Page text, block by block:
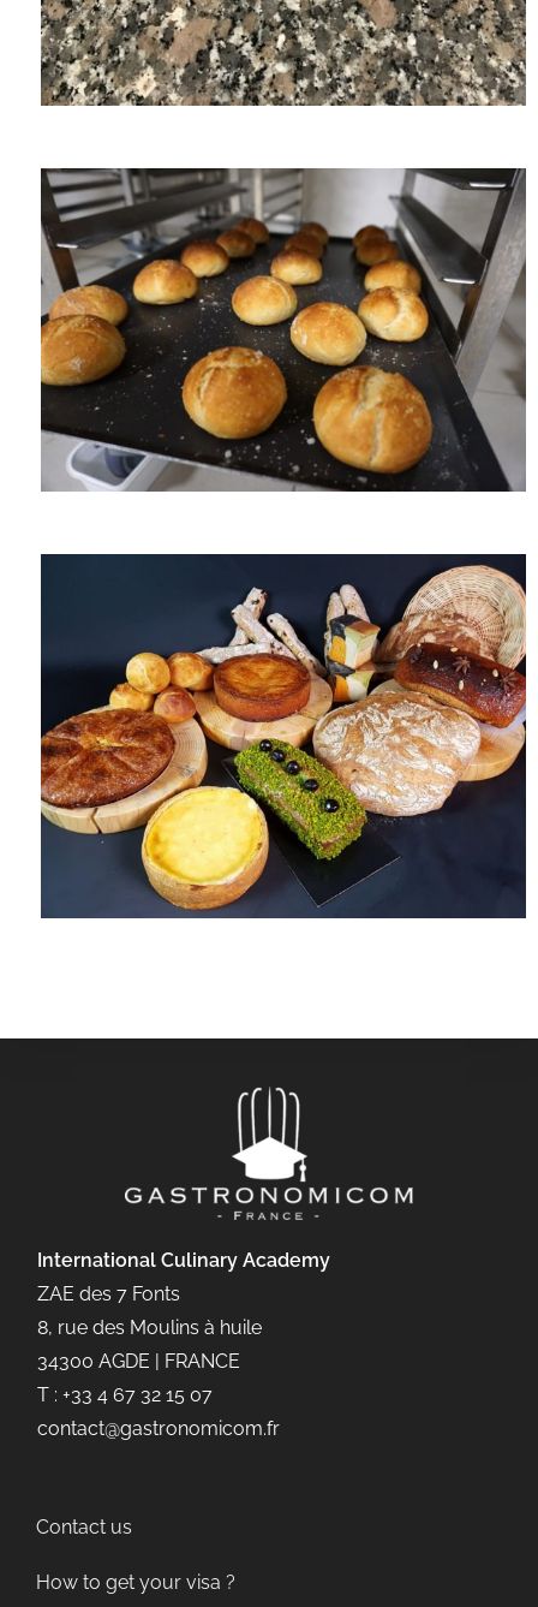
International Culinary Academy
ZAE des 7 Fonts
8, rue des Moulins à huile
34300 AGDE | FRANCE
T : +33 4 67 32 15 07
contact@gastronomicom.fr
Contact us
How to get your visa ?